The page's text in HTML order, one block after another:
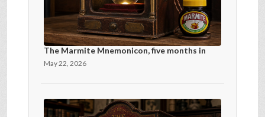
The Marmite Mnemonicon, five months in
May 22, 2026